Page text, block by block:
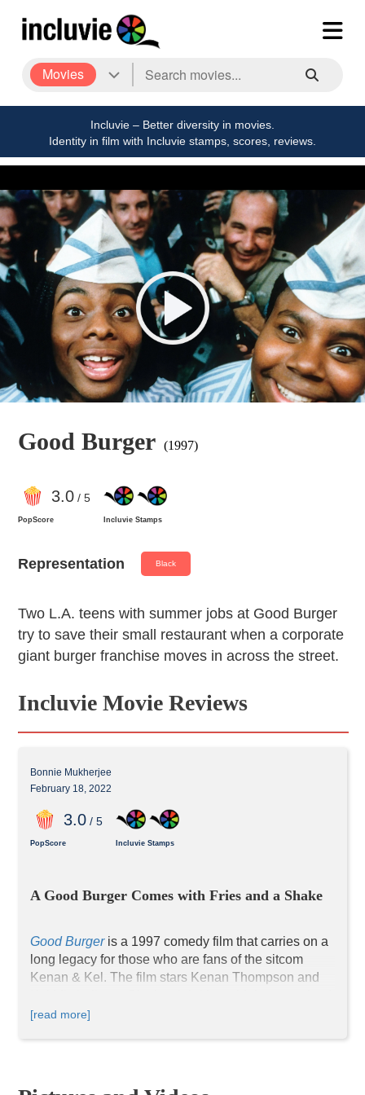
Movies
Incluvie – Better diversity in movies.
Identity in film with Incluvie stamps, scores, reviews.
Good Burger (1997)
3.0/ 5
PopScore Incluvie Stamps
Representation Black
Two L.A. teens with summer jobs at Good Burger
try to save their small restaurant when a corporate
giant burger franchise moves in across the street.
Incluvie Movie Reviews
Bonnie Mukherjee
February 18, 2022
3.0/ 5
PopScore Incluvie Stamps
A Good Burger Comes with Fries and a Shake
Good Burger is a 1997 comedy film that carries on a
long legacy for those who are fans of the sitcom
Kenan & Kel. The film stars Kenan Thompson and
by young audiences. Dan Schneider, the producer of
[read more]